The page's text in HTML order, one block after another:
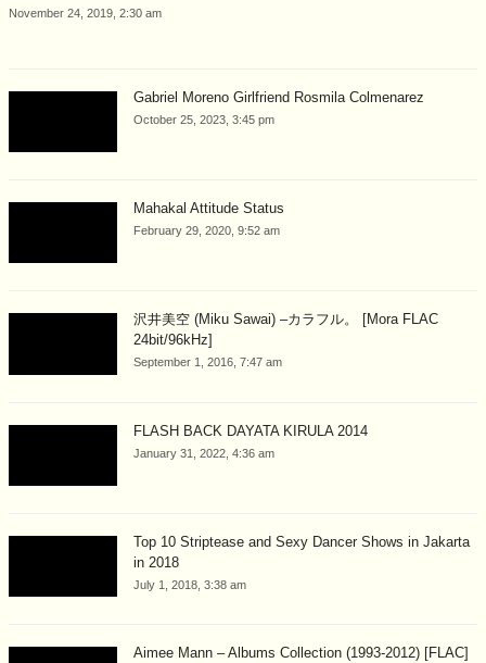
November 24, 2019, 2:30 am
Gabriel Moreno Girlfriend Rosmila Colmenarez
October 25, 2023, 3:45 pm
Mahakal Attitude Status
February 29, 2020, 9:52 am
沢井美空 (Miku Sawai) –カラフル。 [Mora FLAC
24bit/96kHz]
September 1, 2016, 7:47 am
FLASH BACK DAYATA KIRULA 2014
January 31, 2022, 4:36 am
Top 10 Striptease and Sexy Dancer Shows in Jakarta
in 2018
July 1, 2018, 3:38 am
Aimee Mann – Albums Collection (1993-2012) [FLAC]